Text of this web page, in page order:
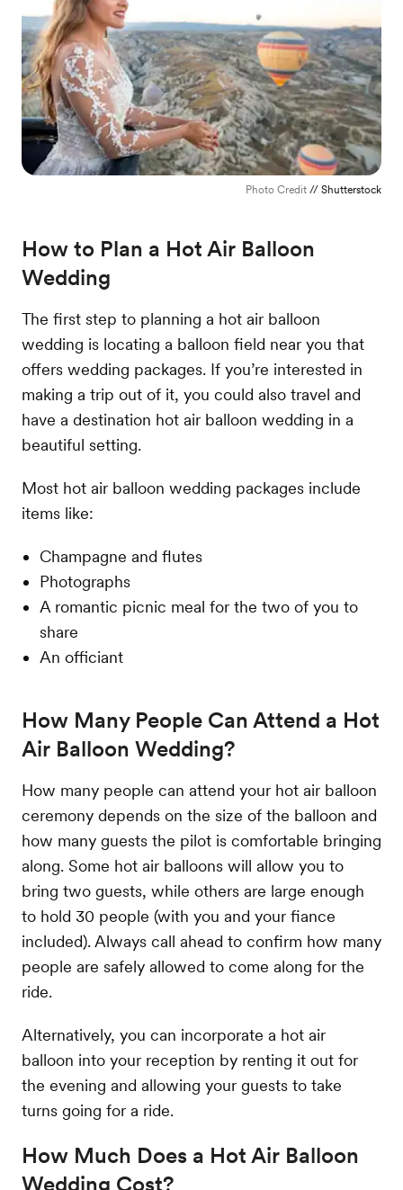
Photo Credit // Shutterstock
How to Plan a Hot Air Balloon
Wedding
The first step to planning a hot air balloon
wedding is locating a balloon field near you that
offers wedding packages. If you’re interested in
making a trip out of it, you could also travel and
have a destination hot air balloon wedding in a
beautiful setting.
Most hot air balloon wedding packages include
items like:
Champagne and flutes
Photographs
A romantic picnic meal for the two of you to
share
An officiant
How Many People Can Attend a Hot
Air Balloon Wedding?
How many people can attend your hot air balloon
ceremony depends on the size of the balloon and
how many guests the pilot is comfortable bringing
along. Some hot air balloons will allow you to
bring two guests, while others are large enough
to hold 30 people (with you and your fiance
included). Always call ahead to confirm how many
people are safely allowed to come along for the
ride.
Alternatively, you can incorporate a hot air
balloon into your reception by renting it out for
the evening and allowing your guests to take
turns going for a ride.
How Much Does a Hot Air Balloon
Wedding Cost?